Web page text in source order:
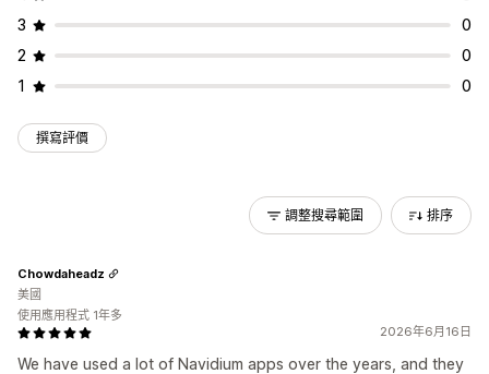
3
0
2
0
1
0
撰寫評價
調整搜尋範圍 排序
2026年6月16日
We have used a lot of Navidium apps over the years, and they
Chowdaheadz
美國
使用應用程式 1年多